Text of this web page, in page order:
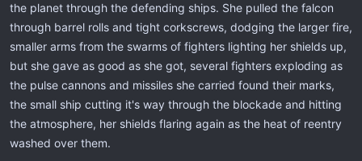
the planet through the defending ships. She pulled the falcon
through barrel rolls and tight corkscrews, dodging the larger fire,
smaller arms from the swarms of fighters lighting her shields up,
but she gave as good as she got, several fighters exploding as
the pulse cannons and missiles she carried found their marks,
the small ship cutting it's way through the blockade and hitting
the atmosphere, her shields flaring again as the heat of reentry
washed over them.